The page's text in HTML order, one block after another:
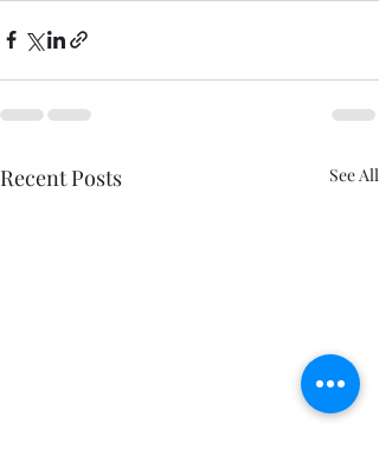
Recent Posts See All